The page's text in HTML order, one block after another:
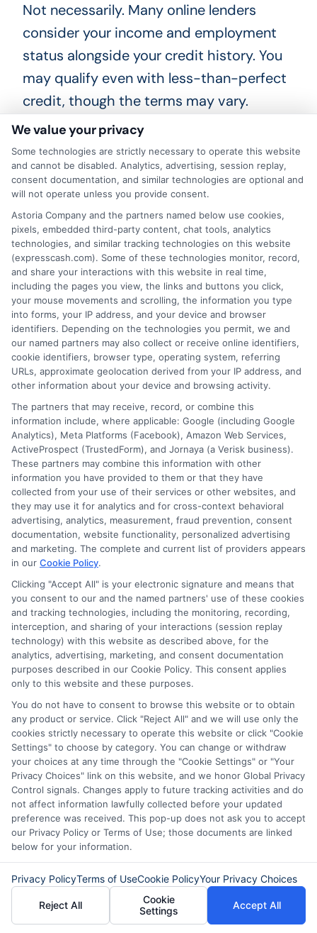
Not necessarily. Many online lenders
consider your income and employment
status alongside your credit history. You
may qualify even with less-than-perfect
credit, though the terms may vary.
What are the typical
repayment terms?
Repayment terms depend on the loan
type. Payday loans are usually due on
your next payday, while installment loans
spread payments over several months.
Always check the exact due dates and
amounts before accepting.
Are there any hidden fees?
Reputable lenders disclose all fees
upfront. These may include late payment
fees or non-sufficient funds fees. Read
the loan agreement carefully and ask the
lender to explain any charges you do not
understand.
Can I use a short-term loan for
any expense?
Yes, most lenders do not restrict how you
use the funds. However, these loans are
best reserved for urgent, necessary
expenses like car repairs, medical bills, or
home emergencies.
Is my personal information
safe?
Trusted platforms use encryption and
follow privacy laws to protect your data.
Always verify that the website uses
HTTPS and has a clear privacy policy
before submitting your information.
We value your privacy
Some technologies are strictly necessary to operate this website
and cannot be disabled. Analytics, advertising, session replay,
consent documentation, and similar technologies are optional and
will not operate unless you provide consent.
Astoria Company and the partners named below use cookies,
pixels, embedded third-party content, chat tools, analytics
technologies, and similar tracking technologies on this website
(expresscash.com). Some of these technologies monitor, record,
and share your interactions with this website in real time,
including the pages you view, the links and buttons you click,
your mouse movements and scrolling, the information you type
into forms, your IP address, and your device and browser
identifiers. Depending on the technologies you permit, we and
our named partners may also collect or receive online identifiers,
cookie identifiers, browser type, operating system, referring
URLs, approximate geolocation derived from your IP address, and
other information about your device and browsing activity.
The partners that may receive, record, or combine this
information include, where applicable: Google (including Google
Analytics), Meta Platforms (Facebook), Amazon Web Services,
ActiveProspect (TrustedForm), and Jornaya (a Verisk business).
These partners may combine this information with other
information you have provided to them or that they have
collected from your use of their services or other websites, and
they may use it for analytics and for cross-context behavioral
advertising, analytics, measurement, fraud prevention, consent
documentation, website functionality, personalized advertising
and marketing. The complete and current list of providers appears
in our Cookie Policy.
Clicking "Accept All" is your electronic signature and means that
you consent to our and the named partners' use of these cookies
and tracking technologies, including the monitoring, recording,
interception, and sharing of your interactions (session replay
technology) with this website as described above, for the
analytics, advertising, marketing, and consent documentation
purposes described in our Cookie Policy. This consent applies
only to this website and these purposes.
You do not have to consent to browse this website or to obtain
any product or service. Click "Reject All" and we will use only the
cookies strictly necessary to operate this website or click "Cookie
Settings" to choose by category. You can change or withdraw
your choices at any time through the "Cookie Settings" or "Your
Privacy Choices" link on this website, and we honor Global Privacy
Control signals. Changes apply to future tracking activities and do
not affect information lawfully collected before your updated
preference was received. This pop-up does not ask you to accept
our Privacy Policy or Terms of Use; those documents are linked
below for your information.
Privacy PolicyTerms of UseCookie PolicyYour Privacy Choices
Reject All
Cookie
Settings
Accept All